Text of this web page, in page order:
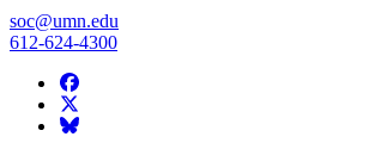
soc@umn.edu
612-624-4300